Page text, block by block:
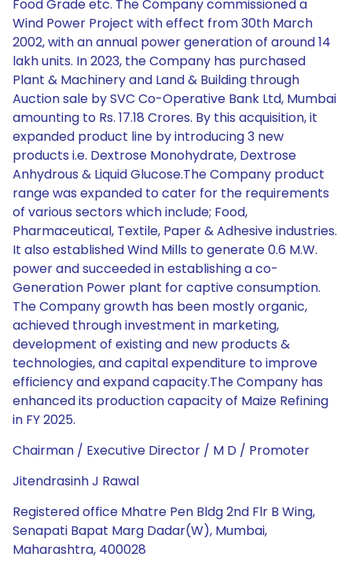
Food Grade etc. The Company commissioned a
Wind Power Project with effect from 30th March
2002, with an annual power generation of around 14
lakh units. In 2023, the Company has purchased
Plant & Machinery and Land & Building through
Auction sale by SVC Co-Operative Bank Ltd, Mumbai
amounting to Rs. 17.18 Crores. By this acquisition, it
expanded product line by introducing 3 new
products i.e. Dextrose Monohydrate, Dextrose
Anhydrous & Liquid Glucose.The Company product
range was expanded to cater for the requirements
of various sectors which include; Food,
Pharmaceutical, Textile, Paper & Adhesive industries.
It also established Wind Mills to generate 0.6 M.W.
power and succeeded in establishing a co-
Generation Power plant for captive consumption.
The Company growth has been mostly organic,
achieved through investment in marketing,
development of existing and new products &
technologies, and capital expenditure to improve
efficiency and expand capacity.The Company has
enhanced its production capacity of Maize Refining
in FY 2025.
Chairman / Executive Director / M D / Promoter
Jitendrasinh J Rawal
Registered office Mhatre Pen Bldg 2nd Flr B Wing,
Senapati Bapat Marg Dadar(W), Mumbai,
Maharashtra, 400028